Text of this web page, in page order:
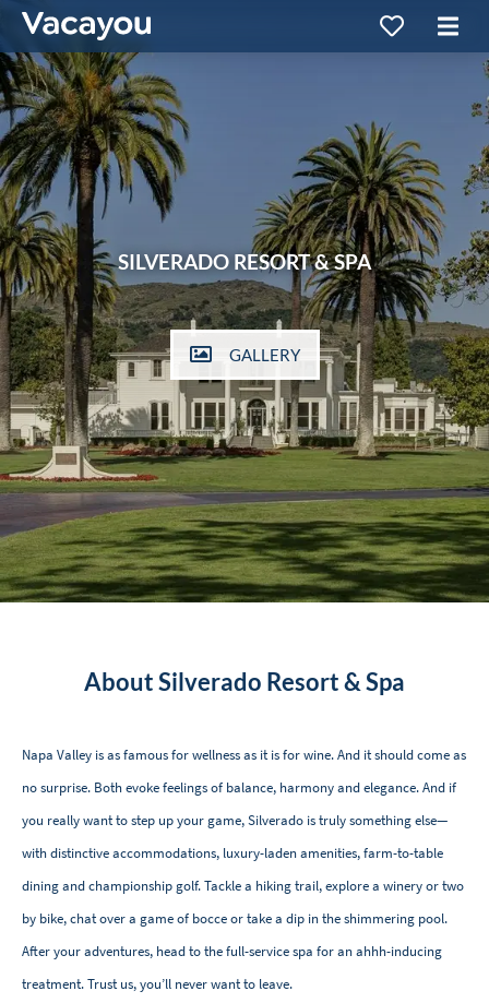
SILVERADO RESORT & SPA
GALLERY
About Silverado Resort & Spa
Napa Valley is as famous for wellness as it is for wine. And it should come as
no surprise. Both evoke feelings of balance, harmony and elegance. And if
you really want to step up your game, Silverado is truly something else—
with distinctive accommodations, luxury-laden amenities, farm-to-table
dining and championship golf. Tackle a hiking trail, explore a winery or two
by bike, chat over a game of bocce or take a dip in the shimmering pool.
After your adventures, head to the full-service spa for an ahhh-inducing
treatment. Trust us, you’ll never want to leave.